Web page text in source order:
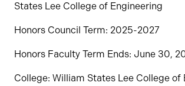
States Lee College of Engineering
Honors Council Term: 2025-2027
Honors Faculty Term Ends: June 30,
College: William States Lee College of